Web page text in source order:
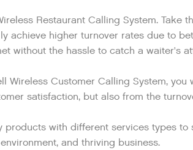
Restaurant Calling System.
achieve higher turnover rates due to
without the hassle to catch a waiter's
Wireless Customer Calling System,
satisfaction, but also from the
with different services types
and thriving business.